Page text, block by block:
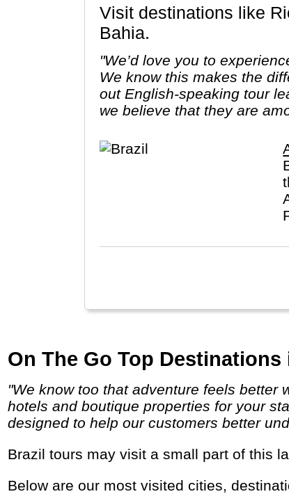
Visit destinations like Rio de Janeiro, Pantanal, Manaus, Petropolis, Sao Paulo, Salvador de
Bahia.
"We’d love you to
We know this makes the
out English-speaking tour
we believe that they are
On The Go Top Destinations
"We know too that adventure feels better with a chilled beer poolside or a soft pillow at the end of the day and we search out comfortable
hotels and boutique properties for your
designed to help our customers better
Brazil tours may visit a small part of this
Below are our most visited cities,